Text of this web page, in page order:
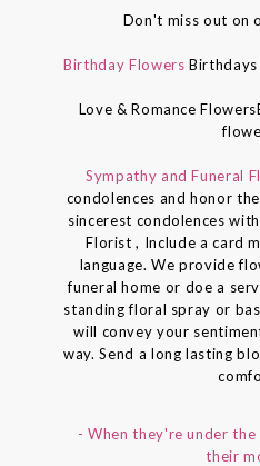
Don't miss out on
Birthday Flowers
Love & Romance
Sympathy and Funeral
condolences and honor
sincerest condolences
Florist , Include a card
language. We provide
funeral home or doe a
standing floral spray or
will convey your
way. Send a long lasting
- When they're under
their